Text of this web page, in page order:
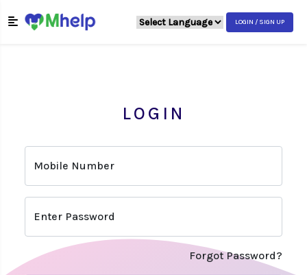
LOGIN / SIGN UP
LOGIN
Mobile Number
Enter Password
Forgot Password?